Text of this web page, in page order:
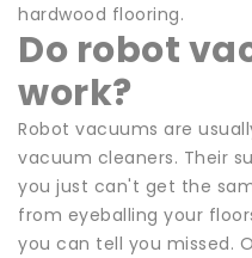
hardwood flooring.
Do robot
work?
Robot vacuums are
vacuum cleaners. Their
you just can't get the
from eyeballing your
you can tell you missed.